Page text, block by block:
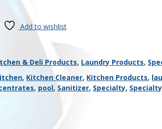
Add to wishlist
& Deli Products, Laundry Products,
, Kitchen Cleaner, Kitchen Products,
, pool, Sanitizer, Specialty,